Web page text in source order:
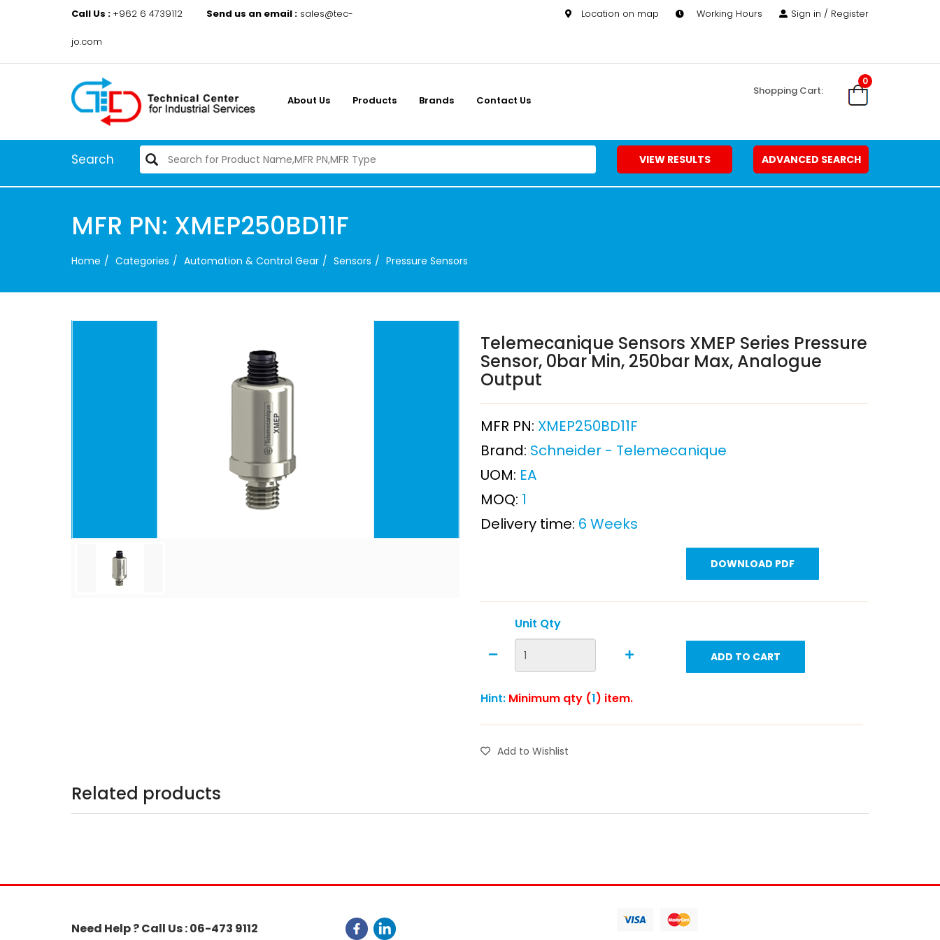
Call Us : +962 6 4739112 Send us an email : sales@tec-
jo.com
Location on map Working Hours Sign in / Register
About Us Products Brands Contact Us
0
Shopping Cart:
Search VIEW RESULTS ADVANCED SEARCH
MFR PN: XMEP250BD11F
Home Categories Automation & Control Gear Sensors Pressure Sensors
Telemecanique Sensors XMEP Series Pressure
Sensor, 0bar Min, 250bar Max, Analogue
Output
MFR PN: XMEP250BD11F
Brand: Schneider - Telemecanique
UOM: EA
MOQ: 1
Delivery time: 6 Weeks
DOWNLOAD PDF
Unit Qty
ADD TO CART
Hint: Minimum qty (1) item.
Add to Wishlist
Related products
Need Help ? Call Us : 06-473 9112